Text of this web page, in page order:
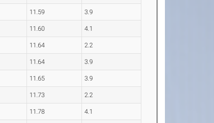
11.59 3.9
11.60 4.1
11.64 2.2
11.64 3.9
11.65 3.9
11.73 2.2
11.78 4.1